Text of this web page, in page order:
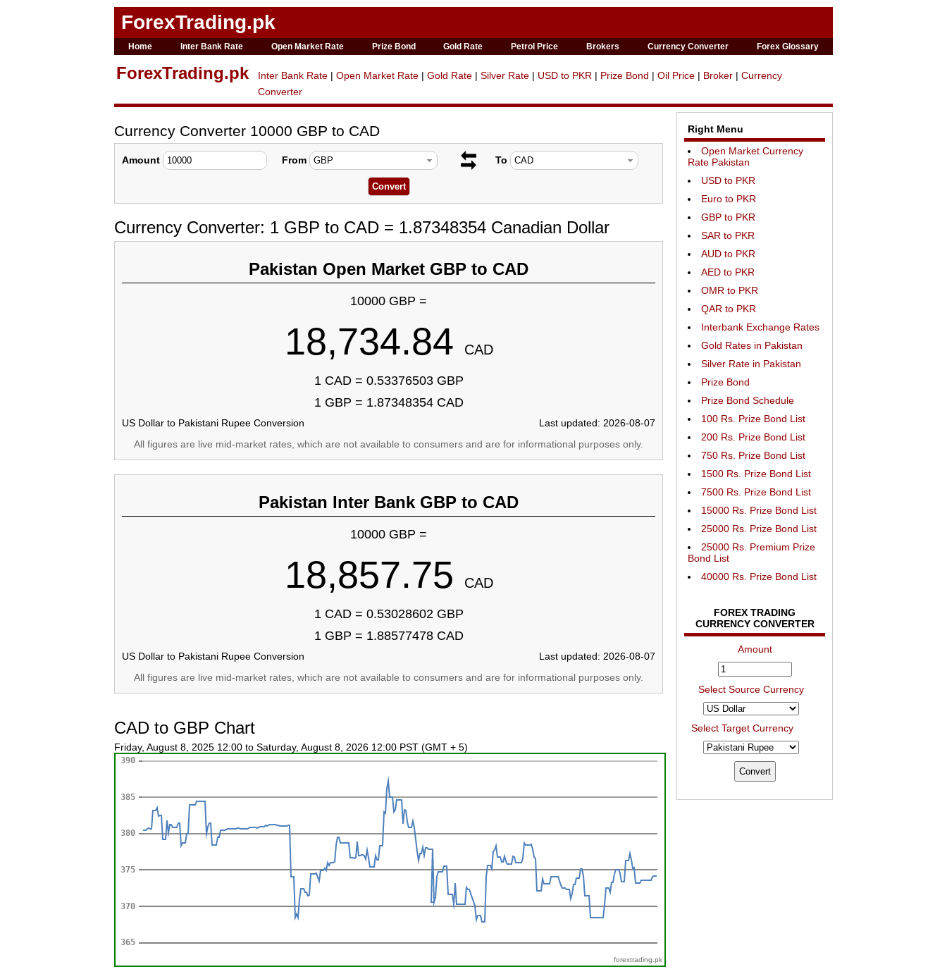
ForexTrading.pk
Home Inter Bank Rate Open Market Rate Prize Bond Gold Rate Petrol Price Brokers Currency Converter Forex Glossary
ForexTrading.pk Inter Bank Rate | Open Market Rate | Gold Rate | Silver Rate | USD to PKR | Prize Bond | Oil Price | Broker | Currency
Converter
Currency Converter 10000 GBP to CAD
Amount From To
Currency Converter: 1 GBP to CAD = 1.87348354 Canadian Dollar
Pakistan Open Market GBP to CAD
10000 GBP =
18,734.84 CAD
1 CAD = 0.53376503 GBP
1 GBP = 1.87348354 CAD
US Dollar to Pakistani Rupee Conversion
Last updated: 2026-08-07
All figures are live mid-market rates, which are not available to consumers and are for informational purposes only.
Pakistan Inter Bank GBP to CAD
10000 GBP =
18,857.75 CAD
1 CAD = 0.53028602 GBP
1 GBP = 1.88577478 CAD
US Dollar to Pakistani Rupee Conversion
Last updated: 2026-08-07
All figures are live mid-market rates, which are not available to consumers and are for informational purposes only.
CAD to GBP Chart
Friday, August 8, 2025 12:00 to Saturday, August 8, 2026 12:00 PST (GMT + 5)
forextrading.pk
Right Menu
Open Market Currency
Rate Pakistan
USD to PKR
Euro to PKR
GBP to PKR
SAR to PKR
AUD to PKR
AED to PKR
OMR to PKR
QAR to PKR
Interbank Exchange Rates
Gold Rates in Pakistan
Silver Rate in Pakistan
Prize Bond
Prize Bond Schedule
100 Rs. Prize Bond List
200 Rs. Prize Bond List
750 Rs. Prize Bond List
1500 Rs. Prize Bond List
7500 Rs. Prize Bond List
15000 Rs. Prize Bond List
25000 Rs. Prize Bond List
25000 Rs. Premium Prize
Bond List
40000 Rs. Prize Bond List
FOREX TRADING
CURRENCY CONVERTER
Amount
Select Source Currency
Select Target Currency